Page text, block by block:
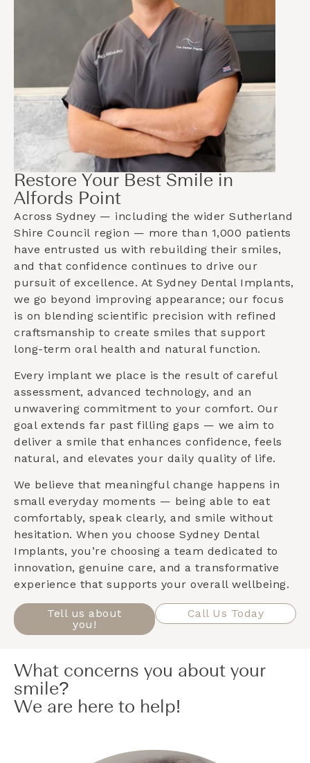
Restore Your Best Smile in
Alfords Point
Across Sydney — including the wider Sutherland
Shire Council region — more than 1,000 patients
have entrusted us with rebuilding their smiles,
and that confidence continues to drive our
pursuit of excellence. At Sydney Dental Implants,
we go beyond improving appearance; our focus
is on blending scientific precision with refined
craftsmanship to create smiles that support
long-term oral health and natural function.
Every implant we place is the result of careful
assessment, advanced technology, and an
unwavering commitment to your comfort. Our
goal extends far past filling gaps — we aim to
deliver a smile that enhances confidence, feels
natural, and elevates your daily quality of life.
We believe that meaningful change happens in
small everyday moments — being able to eat
comfortably, speak clearly, and smile without
hesitation. When you choose Sydney Dental
Implants, you’re choosing a team dedicated to
innovation, genuine care, and a transformative
experience that supports your overall wellbeing.
Tell us about
you!
Call Us Today
What concerns you about your
smile?
We are here to help!